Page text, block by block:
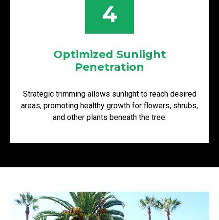
4
Optimized Sunlight
Penetration
Strategic trimming allows sunlight to reach desired
areas, promoting healthy growth for flowers, shrubs,
and other plants beneath the tree.